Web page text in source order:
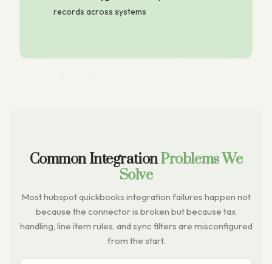
records across systems
Common IntegrationProblems We
Solve
Most hubspot quickbooks integration failures happen not
because the connector is broken but because tax
handling, line item rules, and sync filters are misconfigured
from the start.